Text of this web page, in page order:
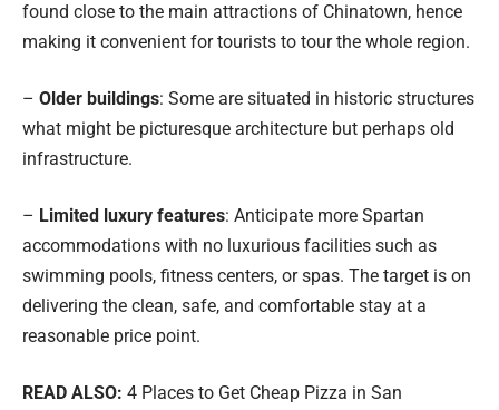
found close to the main attractions of Chinatown, hence
making it convenient for tourists to tour the whole region.
– Older buildings: Some are situated in historic structures
what might be picturesque architecture but perhaps old
infrastructure.
– Limited luxury features: Anticipate more Spartan
accommodations with no luxurious facilities such as
swimming pools, fitness centers, or spas. The target is on
delivering the clean, safe, and comfortable stay at a
reasonable price point.
READ ALSO: 4 Places to Get Cheap Pizza in San